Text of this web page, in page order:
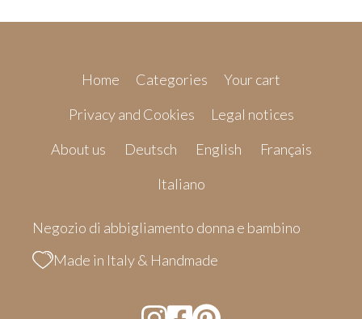
Home Categories
Your cart
Privacy and Cookies
Legal notices
About us
Deutsch English
Français
Italiano
Negozio di abbigliamento donna e bambino
Made in Italy & Handmade